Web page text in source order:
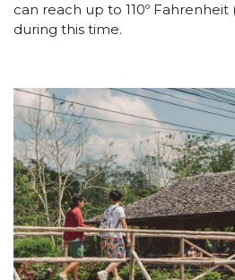
can reach up to 110º Fahrenheit
during this time.